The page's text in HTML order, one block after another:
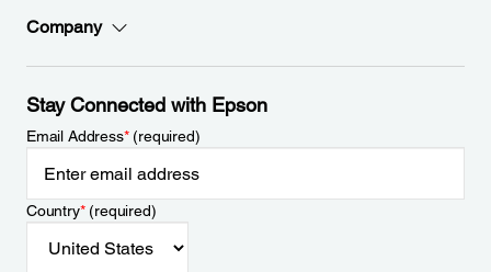
Company
Stay Connected with Epson
Email Address*(required)
Country*(required)